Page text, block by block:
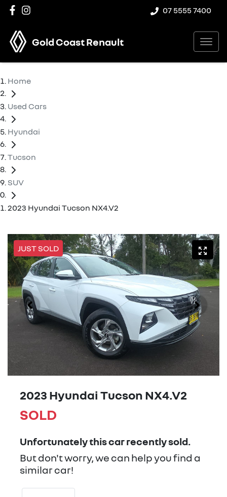
07 5555 7400
Gold Coast Renault
Home
Used Cars
Hyundai
Tucson
SUV
2023 Hyundai Tucson NX4.V2
JUST SOLD
2023 Hyundai Tucson NX4.V2
SOLD
Unfortunately thiscarrecently sold.
But don't worry, we can help you find a
similarcar!